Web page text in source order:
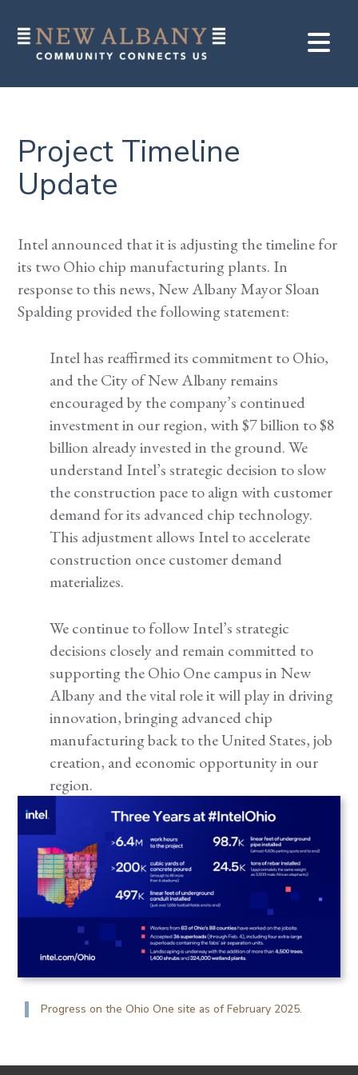
Project Timeline
Update
Intel announced that it is adjusting the timeline for
its two Ohio chip manufacturing plants. In
response to this news, New Albany Mayor Sloan
Spalding provided the following statement:
Intel has reaffirmed its commitment to Ohio,
and the City of New Albany remains
encouraged by the company’s continued
investment in our region, with $7 billion to $8
billion already invested in the ground. We
understand Intel’s strategic decision to slow
the construction pace to align with customer
demand for its advanced chip technology.
This adjustment allows Intel to accelerate
construction once customer demand
materializes.
We continue to follow Intel’s strategic
decisions closely and remain committed to
supporting the Ohio One campus in New
Albany and the vital role it will play in driving
innovation, bringing advanced chip
manufacturing back to the United States, job
creation, and economic opportunity in our
region.
Progress on the Ohio One site as of February 2025.